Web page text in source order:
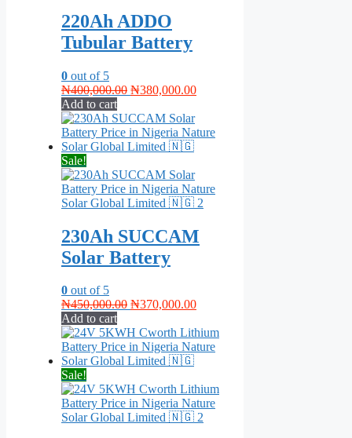
220Ah ADDO
Tubular Battery
0 out of 5
₦400,000.00 Original
was:
₦400,000.00.
₦380,000.00Current
₦380,000.00.
Add to cart
Sale!
230Ah SUCCAM
Solar Battery
0 out of 5
₦450,000.00 Original
was:
₦450,000.00.
₦370,000.00Current
is:
₦370,000.00.
Add to cart
Sale!